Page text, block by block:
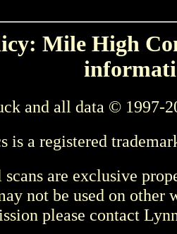
Mile High
and all data © 1997-
is a registered
are exclusive
not be used on other
please contact